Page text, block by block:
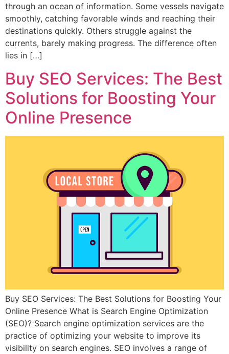
through an ocean of information. Some vessels navigate
smoothly, catching favorable winds and reaching their
destinations quickly. Others struggle against the
currents, barely making progress. The difference often
lies in […]
Buy SEO Services: The Best
Solutions for Boosting Your
Online Presence
Buy SEO Services: The Best Solutions for Boosting Your
Online Presence What is Search Engine Optimization
(SEO)? Search engine optimization services are the
practice of optimizing your website to improve its
visibility on search engines. SEO involves a range of